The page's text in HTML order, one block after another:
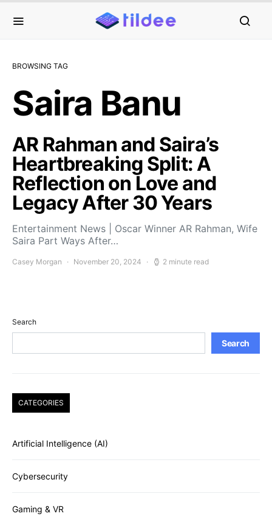
BROWSING TAG
Saira Banu
AR Rahman and Saira’s
Heartbreaking Split: A
Reflection on Love and
Legacy After 30 Years
Entertainment News | Oscar Winner AR Rahman, Wife
Saira Part Ways After…
Casey Morgan November 20, 2024 2 minute read
Search
Search
CATEGORIES
Artificial Intelligence (AI)
Cybersecurity
Gaming & VR